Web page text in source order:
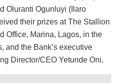
Oluranti Ogunluyi (Ilaro
their prizes at The Stallion
Office, Marina, Lagos, in the
and the Bank’s executive
Director/CEO Yetunde Oni.